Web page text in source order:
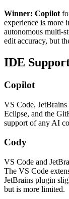
Winner: Copilot
experience is more
autonomous multi-
edit accuracy, but
IDE
Copilot
VS Code,
Eclipse, and the
support of any AI
Cody
VS Code and
The VS Code
JetBrains plugin
but is more limited.